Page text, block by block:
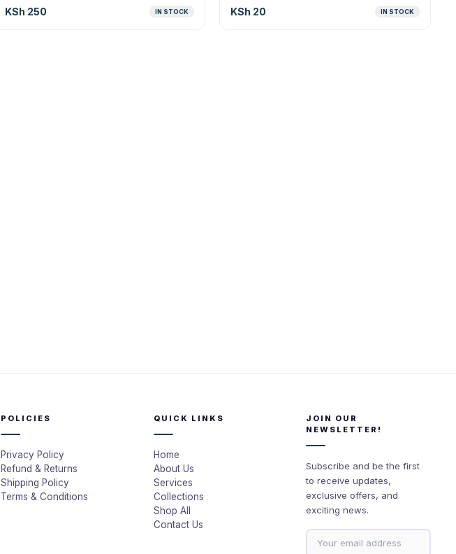
KSh 250 IN STOCK KSh 20 IN STOCK
POLICIES
Privacy Policy
Refund & Returns
Shipping Policy
Terms & Conditions
QUICK LINKS
Home
About Us
Services
Collections
Shop All
Contact Us
JOIN OUR
NEWSLETTER!
Subscribe and be the first
to receive updates,
exclusive offers, and
exciting news.